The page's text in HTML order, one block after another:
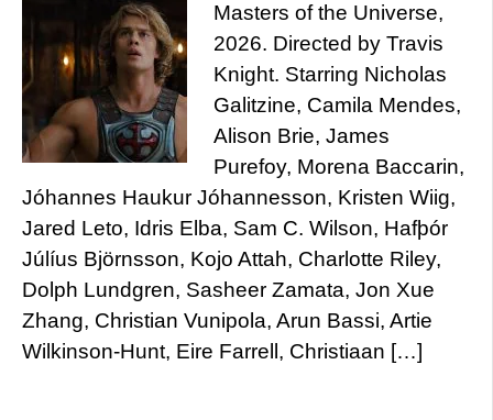
Masters of the Universe,
2026. Directed by Travis
Knight. Starring Nicholas
Galitzine, Camila Mendes,
Alison Brie, James
Purefoy, Morena Baccarin,
Jóhannes Haukur Jóhannesson, Kristen Wiig,
Jared Leto, Idris Elba, Sam C. Wilson, Hafþór
Júlíus Björnsson, Kojo Attah, Charlotte Riley,
Dolph Lundgren, Sasheer Zamata, Jon Xue
Zhang, Christian Vunipola, Arun Bassi, Artie
Wilkinson-Hunt, Eire Farrell, Christiaan […]